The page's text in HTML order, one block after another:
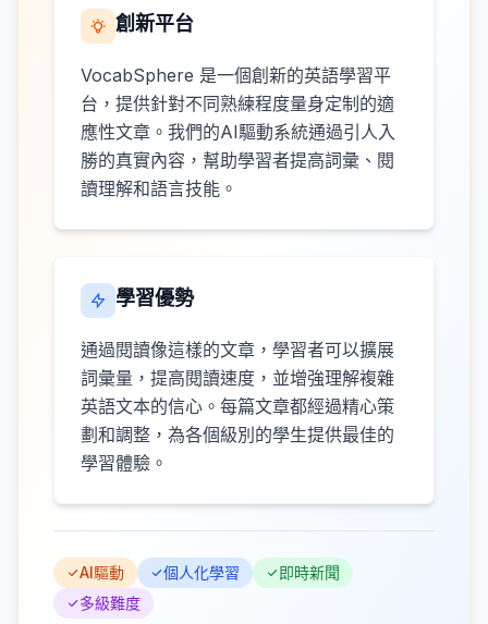
創新平台
VocabSphere 是一個創新的英語學習平
台，提供針對不同熟練程度量身定制的適
應性文章。我們的AI驅動系統通過引人入
勝的真實內容，幫助學習者提高詞彙、閱
讀理解和語言技能。
學習優勢
通過閱讀像這樣的文章，學習者可以擴展
詞彙量，提高閱讀速度，並增強理解複雜
英語文本的信心。每篇文章都經過精心策
劃和調整，為各個級別的學生提供最佳的
學習體驗。
AI驅動 個人化學習
即時新聞
多級難度